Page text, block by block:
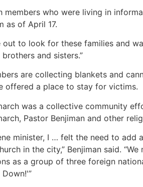
members who were living in
as of April 17.
out to look for these families and
and sisters.”
are collecting blankets and
offered a place to stay for victims.
was a collective community
Pastor Benjiman and other
minister, I … felt the need to
in the city,” Benjiman said.
as a group of three foreign